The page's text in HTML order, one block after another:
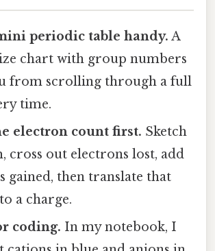
periodic table handy. A
chart with group numbers
from scrolling through a full
time.
electron count first. Sketch
cross out electrons lost, add
gained, then translate that
a charge.
coding. In my notebook, I